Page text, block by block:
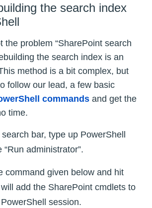
the search index
the problem “SharePoint search
the search index is an
method is a bit complex, but
follow our lead, a few basic
commands and get the
time.
bar, type up PowerShell
“Run administrator”.
command given below and hit
add the SharePoint cmdlets to
session.